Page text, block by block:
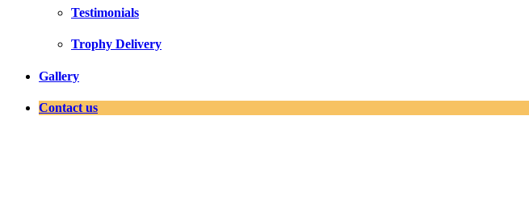
Testimonials
Trophy Delivery
Gallery
Contact us